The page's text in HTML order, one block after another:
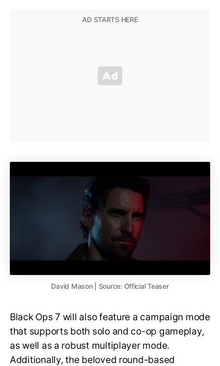
David Mason | Source: Official Teaser
Black Ops 7 will also feature a campaign mode
that supports both solo and co-op gameplay,
as well as a robust multiplayer mode.
Additionally, the beloved round-based